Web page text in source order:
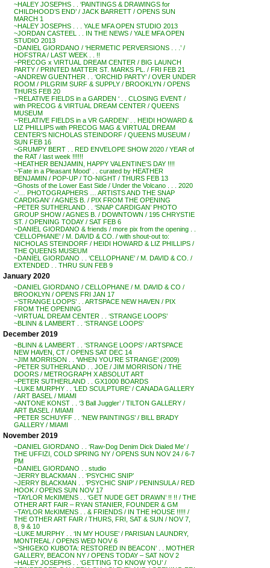
~HALEY JOSEPHS . . ‘PAINTINGS & DRAWINGS for
CHILDHOOD’S END’ / JACK BARRETT / OPENS SUN
MARCH 1
~HALEY JOSEPHS . . . YALE MFA OPEN STUDIO 2013
~JORDAN CASTEEL . . IN THE NEWS / YALE MFA OPEN
STUDIO 2013
~DANIEL GIORDANO / ‘HERMETIC PERVERSIONS . . .’ /
HOFSTRA / LAST WEEK . . !!
~PRECOG x VIRTUAL DREAM CENTER / BIG LAUNCH
PARTY / PRINTED MATTER ST. MARKS PL. / FRI FEB 21
~ANDREW GUENTHER . . ‘ORCHID PARTY’ / OVER UNDER
ROOM / PILGRIM SURF & SUPPLY / BROOKLYN / OPENS
THURS FEB 20
~’RELATIVE FIELDS in a GARDEN ‘ . . CLOSING EVENT /
with PRECOG & VIRTUAL DREAM CENTER / QUEENS
MUSEUM
~’RELATIVE FIELDS in a VR GARDEN’ . . HEIDI HOWARD &
LIZ PHILLIPS with PRECOG MAG & VIRTUAL DREAM
CENTER’S NICHOLAS STEINDORF / QUEENS MUSEUM /
SUN FEB 16
~GRUMPY BERT . . RED ENVELOPE SHOW 2020 / YEAR of
the RAT / last week !!!!!!
~HEATHER BENJAMIN, HAPPY VALENTINE’S DAY !!!!
~’Fate in a Pleasant Mood’ . . curated by HEATHER
BENJAMIN / POP-UP / TO-NIGHT / THURS FEB 13
~Ghosts of the Lower East Side / Under the Volcano . . . 2020
~’… PHOTOGRAPHERS … ARTISTS AND THE SNAP
CARDIGAN’ / AGNES B. / PIX FROM THE OPENING
~PETER SUTHERLAND . . ‘SNAP CARDIGAN’ PHOTO
GROUP SHOW / AGNES B. / DOWNTOWN / 195 CHRYSTIE
ST. / OPENING TODAY / SAT FEB 6
~DANIEL GIORDANO & friends / more pix from the opening . .
‘CELLOPHANE’ / M. DAVID & CO. / with shout-out to:
NICHOLAS STEINDORF / HEIDI HOWARD & LIZ PHILLIPS /
THE QUEENS MUSEUM
~DANIEL GIORDANO . . ‘CELLOPHANE’ / M. DAVID & CO. /
EXTENDED . . THRU SUN FEB 9
January 2020
~DANIEL GIORDANO / CELLOPHANE / M. DAVID & CO /
BROOKLYN / OPENS FRI JAN 17
~’STRANGE LOOPS’ . . ARTSPACE NEW HAVEN / PIX
FROM THE OPENING
~VIRTUAL DREAM CENTER . . ‘STRANGE LOOPS’
~BLINN & LAMBERT . . ‘STRANGE LOOPS’
December 2019
~BLINN & LAMBERT . . ‘STRANGE LOOPS’ / ARTSPACE
NEW HAVEN, CT / OPENS SAT DEC 14
~JIM MORRISON . . ‘WHEN YOU’RE STRANGE’ (2009)
~PETER SUTHERLAND . . JOE / JIM MORRISON / THE
DOORS / METROGRAPH X ABSOLUT ART
~PETER SUTHERLAND . . GX1000 BOARDS
~LUKE MURPHY . . ‘LED SCULPTURE’ / CANADA GALLERY
/ ART BASEL / MIAMI
~ANTONE KONST . . ‘3 Ball Juggler’ / TILTON GALLERY /
ART BASEL / MIAMI
~PETER SCHUYFF . . ‘NEW PAINTINGS’ / BILL BRADY
GALLERY / MIAMI
November 2019
~DANIEL GIORDANO . . ‘Raw-Dog Denim Dick Dialed Me’ /
THE UFFIZI, COLD SPRING NY / OPENS SUN NOV 24 / 6-7
PM
~DANIEL GIORDANO . . studio
~JERRY BLACKMAN . . ‘PSYCHIC SNIP’
~JERRY BLACKMAN . . ‘PSYCHIC SNIP’ / PENINSULA / RED
HOOK / OPENS SUN NOV 17
~TAYLOR McKIMENS . . ‘GET NUDE GET DRAWN’ !! !! / THE
OTHER ART FAIR – RYAN STANIER, FOUNDER & GM
~TAYLOR McKIMENS . . & FRIENDS / IN THE HOUSE !!!!! /
THE OTHER ART FAIR / THURS, FRI, SAT & SUN / NOV 7,
8, 9 & 10
~LUKE MURPHY . . ‘IN MY HOUSE’ / PARISIAN LAUNDRY,
MONTREAL / OPENS WED NOV 6
~’SHIGEKO KUBOTA: RESTORED IN BEACON’ . . MOTHER
GALLERY, BEACON NY / OPENS TODAY – SAT NOV 2
~HALEY JOSEPHS . . ‘GETTING TO KNOW YOU’ /